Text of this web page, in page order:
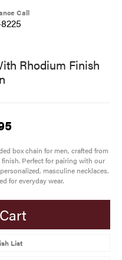
Call
Rhodium Finish
box chain for men, crafted from
Perfect for pairing with our
masculine necklaces.
for everyday wear.
List